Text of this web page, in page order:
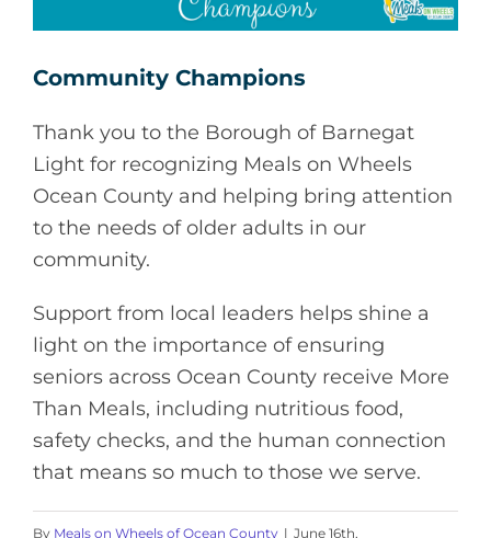
Community Champions
Thank you to the Borough of Barnegat
Light for recognizing Meals on Wheels
Ocean County and helping bring attention
to the needs of older adults in our
community.
Support from local leaders helps shine a
light on the importance of ensuring
seniors across Ocean County receive More
Than Meals, including nutritious food,
safety checks, and the human connection
that means so much to those we serve.
By Meals on Wheels of Ocean County | June 16th,